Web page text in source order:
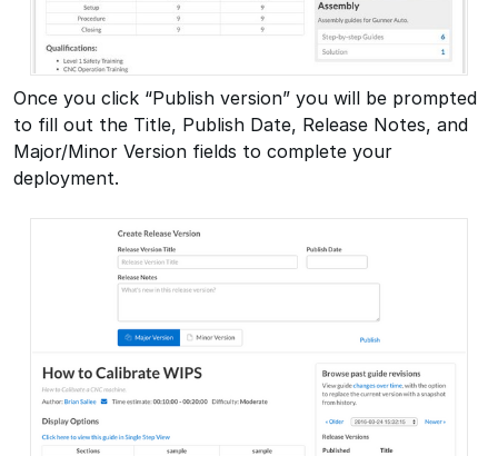
Once you click “Publish version” you will be prompted
to fill out the Title, Publish Date, Release Notes, and
Major/Minor Version fields to complete your
deployment.